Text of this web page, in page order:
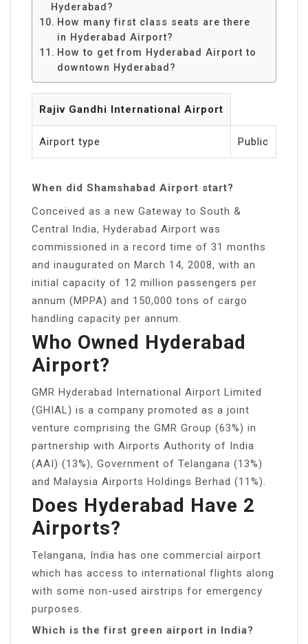
Hyderabad?
How many first class seats are there
in Hyderabad Airport?
How to get from Hyderabad Airport to
downtown Hyderabad?
Rajiv Gandhi International Airport
Airport type Public
When did Shamshabad Airport start?
Conceived as a new Gateway to South &
Central India, Hyderabad Airport was
commissioned in a record time of 31 months
and inaugurated on March 14, 2008, with an
initial capacity of 12 million passengers per
annum (MPPA) and 150,000 tons of cargo
handling capacity per annum.
Who Owned Hyderabad
Airport?
GMR Hyderabad International Airport Limited
(GHIAL) is a company promoted as a joint
venture comprising the GMR Group (63%) in
partnership with Airports Authority of India
(AAI) (13%), Government of Telangana (13%)
and Malaysia Airports Holdings Berhad (11%).
Does Hyderabad Have 2
Airports?
Telangana, India has one commercial airport
which has access to international flights along
with some non-used airstrips for emergency
purposes.
Which is the first green airport in India?